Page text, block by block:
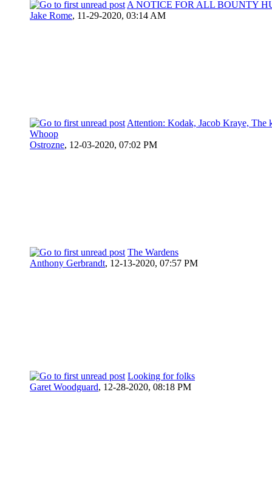
A NOTICE FOR ALL BOUNTY
Jake Rome, 11-29-2020, 03:14 AM
Attention: Kodak, Jacob Kraye, The
Whoop
Ostrozne, 12-03-2020, 07:02 PM
The Wardens
Anthony Gerbrandt, 12-13-2020, 07:57 PM
Looking for folks
Garet Woodguard, 12-28-2020, 08:18 PM